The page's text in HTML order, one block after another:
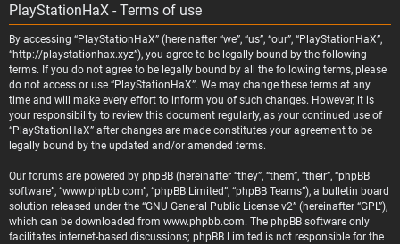
PlayStationHaX - Terms of use
By accessing “PlayStationHaX” (hereinafter “we”, “us”, “our”, “PlayStationHaX”,
“http://playstationhax.xyz”), you agree to be legally bound by the following
terms. If you do not agree to be legally bound by all the following terms, please
do not access or use “PlayStationHaX”. We may change these terms at any
time and will make every effort to inform you of such changes. However, it is
your responsibility to review this document regularly, as your continued use of
“PlayStationHaX” after changes are made constitutes your agreement to be
legally bound by the updated and/or amended terms.
Our forums are powered by phpBB (hereinafter “they”, “them”, “their”, “phpBB
software”, “www.phpbb.com”, “phpBB Limited”, “phpBB Teams”), a bulletin board
solution released under the “GNU General Public License v2” (hereinafter “GPL”),
which can be downloaded from www.phpbb.com. The phpBB software only
facilitates internet-based discussions; phpBB Limited is not responsible for the